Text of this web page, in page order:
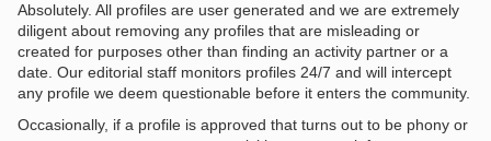
Absolutely. All profiles are user generated and we are extremely
diligent about removing any profiles that are misleading or
created for purposes other than finding an activity partner or a
date. Our editorial staff monitors profiles 24/7 and will intercept
any profile we deem questionable before it enters the community.
Occasionally, if a profile is approved that turns out to be phony or